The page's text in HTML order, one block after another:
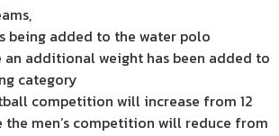
being added to the water polo
additional weight has been added to
category
competition will increase from 12
the men’s competition will reduce from